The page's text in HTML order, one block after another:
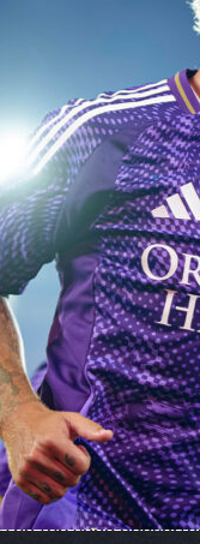
Medvedev hits back
Restarted play saw
winning 21 points on
force a decider 7-5.
second-serve points
Even as the top seed
improved first-strike
Saturday push seals it
In the third, Sinner
13/13 on second-
serves, a clutch
winning 17 receiver
Medvedev saved 5 of
that mattered and
The numbers behind
Across the match
with just 2 double
points 75% to 67%
The top seed